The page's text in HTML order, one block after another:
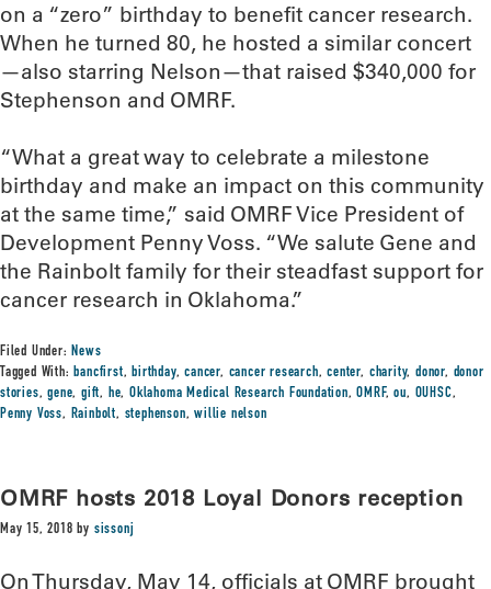
on a “zero” birthday to benefit cancer research.
When he turned 80, he hosted a similar concert
—also starring Nelson—that raised $340,000 for
Stephenson and OMRF.
“What a great way to celebrate a milestone
birthday and make an impact on this community
at the same time,” said OMRF Vice President of
Development Penny Voss. “We salute Gene and
the Rainbolt family for their steadfast support for
cancer research in Oklahoma.”
Filed Under:News
Tagged With:bancfirst,birthday,cancer, cancer research,center, charity, donor, donor
stories,gene,gift, he,Oklahoma Medical Research Foundation,OMRF,ou, OUHSC,
Penny Voss, Rainbolt, stephenson,willie nelson
OMRF hosts 2018 Loyal Donors reception
May 15, 2018 by sissonj
On Thursday, May 14, officials at OMRF brought